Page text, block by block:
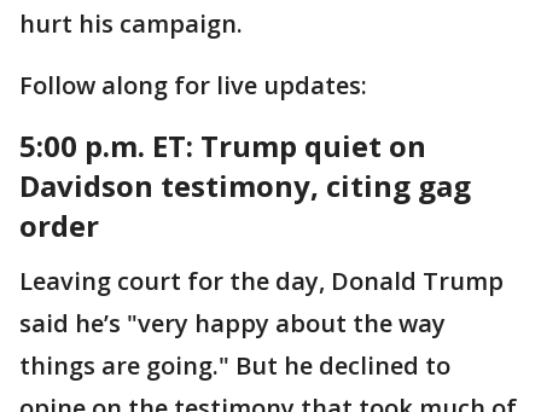
hurt his campaign.
Follow along for live updates:
5:00 p.m. ET: Trump quiet on
Davidson testimony, citing gag
order
Leaving court for the day, Donald Trump
said he’s "very happy about the way
things are going." But he declined to